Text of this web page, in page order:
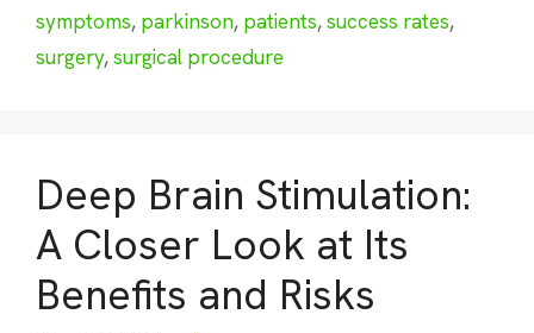
symptoms, parkinson, patients,success rates,
surgery,surgical procedure
Deep Brain Stimulation:
A Closer Look at Its
Benefits and Risks